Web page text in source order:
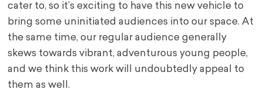
cater to, so it’s exciting to have this new vehicle to
bring some uninitiated audiences into our space. At
the same time, our regular audience generally
skews towards vibrant, adventurous young people,
and we think this work will undoubtedly appeal to
them as well.